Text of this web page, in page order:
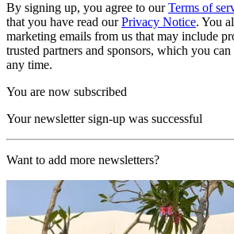
By signing up, you agree to ourTerms of
that you have read ourPrivacy Notice. You
marketing emails from us that may include
trusted partners and sponsors, which you
any time.
You are now subscribed
Your newsletter sign-up was successful
Want to add more newsletters?